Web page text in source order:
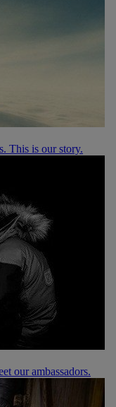
This is our story.
our ambassadors.